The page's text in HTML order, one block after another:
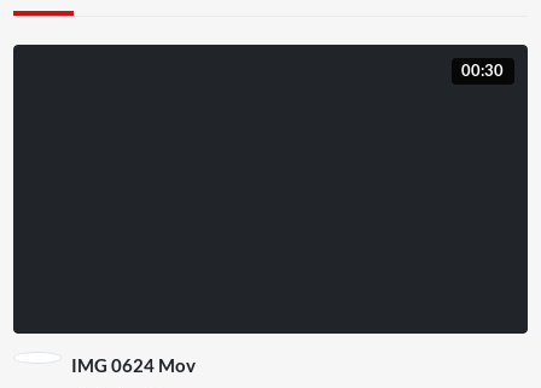
00:30
IMG 0624 Mov